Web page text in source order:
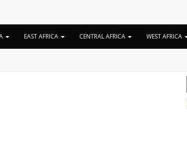
EAST AFRICA CENTRAL AFRICA WEST AFRICA
Numba